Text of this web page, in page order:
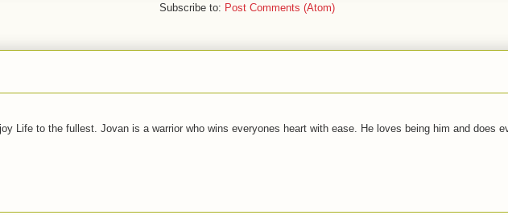
Subscribe to: Post Comments (Atom)
Life to the fullest. Jovan is a warrior who wins everyones heart with ease. He loves being him and does